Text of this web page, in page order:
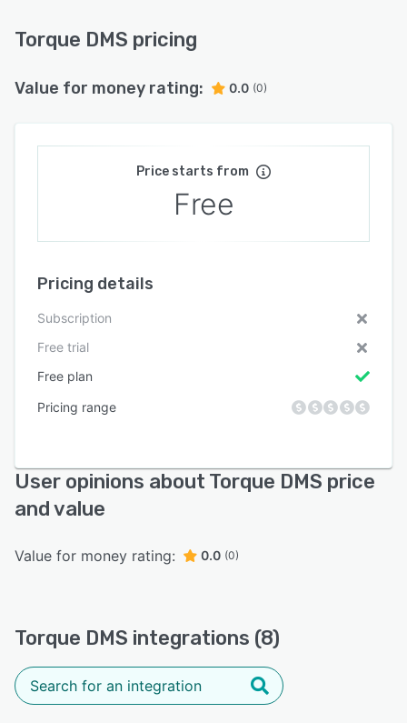
Torque DMS pricing
Value for money rating: 0.0 (0)
Price starts from
Free
Pricing details
Subscription
Free trial
Free plan
Pricing range
User opinions about Torque DMS price
and value
Value for money rating: 0.0 (0)
Torque DMS integrations (8)